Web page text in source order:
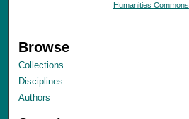
Humanities Commons
Browse
Collections
Disciplines
Authors